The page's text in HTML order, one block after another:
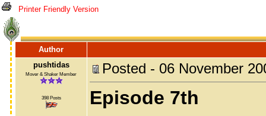
Printer Friendly Version
Author
pushtidas
Mover & Shaker Member
398 Posts
Posted - 06 November
Episode 7th